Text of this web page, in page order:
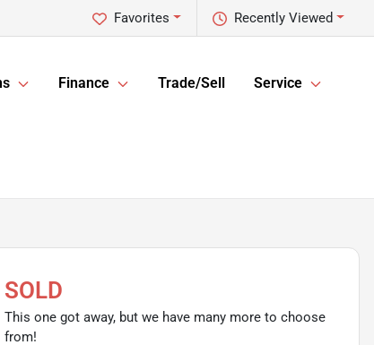
Recently Viewed
Favorites
Finance Trade/Sell Service
SOLD
This one got away, but we have many more to choose
from!